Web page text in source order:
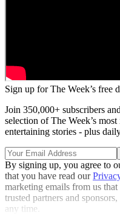
Sign up for The Week’s free
Join 350,000+ subscribers
selection of The Week’s
entertaining stories - plus
By signing up, you agree to
that you have read our
marketing emails from us
trusted partners and
any time.